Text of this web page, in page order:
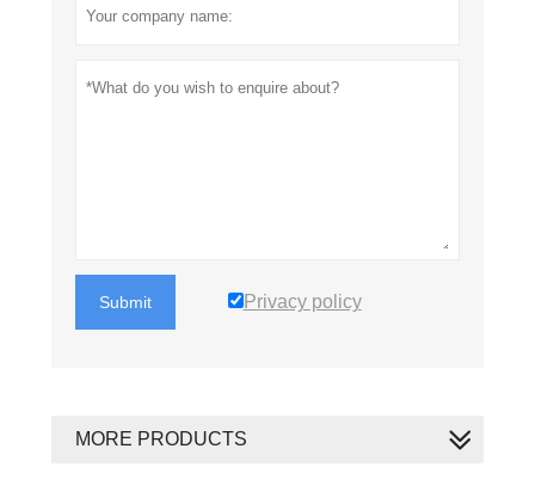
Submit Privacy policy
MORE PRODUCTS